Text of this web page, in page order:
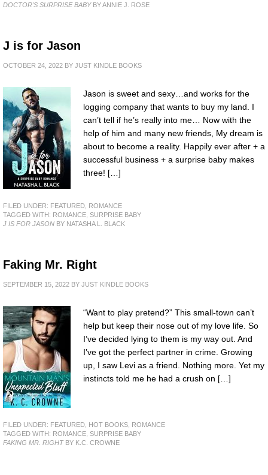
DOCTOR'S SURPRISE BABYBY ANNIE J. ROSE
J is for Jason
OCTOBER 24, 2022 BY JUST KINDLE BOOKS
Jason is sweet and sexy…and works for the
logging company that wants to buy my land. I
can’t tell if he’s really into me… Now with the
help of him and many new friends, My dream is
about to become a reality. Happily ever after + a
successful business + a surprise baby makes
three! […]
FILED UNDER: FEATURED ROMANCE
TAGGED WITH: ROMANCE SURPRISE BABY
J IS FOR JASON BY NATASHA L. BLACK
Faking Mr. Right
SEPTEMBER 15, 2022 BY JUST KINDLE BOOKS
“Want to play pretend?” This small-town can’t
help but keep their nose out of my love life. So
I’ve decided lying to them is my way out. And
I’ve got the perfect partner in crime. Growing
up, I saw Levi as a friend. Nothing more. Yet my
instincts told me he had a crush on […]
FILED UNDER: FEATURED HOT BOOKS ROMANCE
TAGGED WITH: ROMANCE SURPRISE BABY
FAKING MR. RIGHTBY K.C. CROWNE